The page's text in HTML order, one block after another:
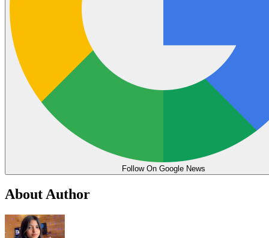
Follow On Google News
About Author